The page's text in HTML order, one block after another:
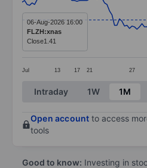
Line chart with 85 data
The chart has 1 X axis
The chart has 1 Y axis
Jul 13 17 21 27
06-Aug-2026 16:00
FLZH:xnas
Close1.41
End of interactive chart.
Intraday 1W 1M
Open account to access
tools
Good to know: Investing in